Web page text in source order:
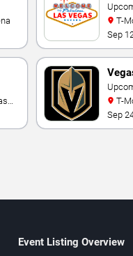
T-
Sep
T-
Sep
Event Listing Overview